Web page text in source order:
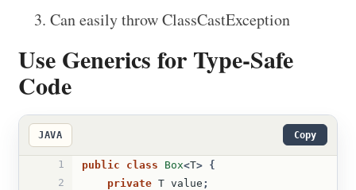
Can easily throw ClassCastException
Use Generics for Type-Safe
Code
JAVA Copy
1 public class Box<T> {
2
private T value ;